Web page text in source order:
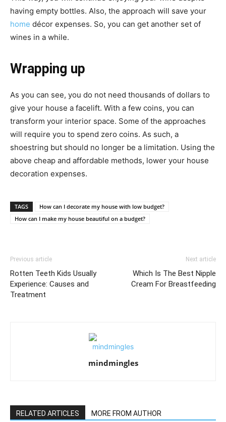
having empty bottles. Also, the approach will save your
home décor expenses. So, you can get another set of
wines in a while.
Wrapping up
As you can see, you do not need thousands of dollars to
give your house a facelift. With a few coins, you can
transform your interior space. Some of the approaches
will require you to spend zero coins. As such, a
shoestring but should no longer be a limitation. Using the
above cheap and affordable methods, lower your house
decoration expenses.
TAGS
How can I decorate my house with low budget?
How can I make my house beautiful on a budget?
Previous article
Rotten Teeth Kids Usually
Experience: Causes and
Treatment
Next article
Which Is The Best Nipple
Cream For Breastfeeding
mindmingles
RELATED ARTICLES MORE FROM AUTHOR